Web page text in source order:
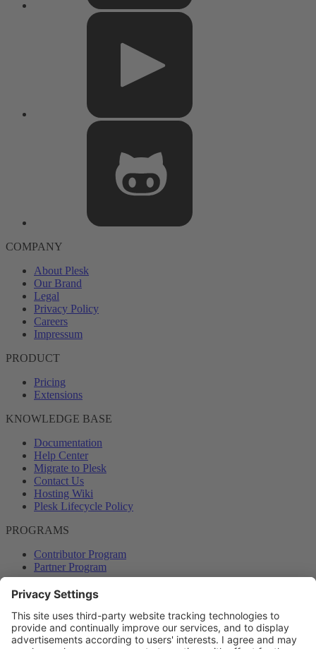
COMPANY
About Plesk
Our Brand
Legal
Privacy Policy
Careers
Impressum
PRODUCT
Pricing
Extensions
KNOWLEDGE BASE
Documentation
Help Center
Migrate to Plesk
Contact Us
Hosting Wiki
Plesk Lifecycle Policy
PROGRAMS
Contributor Program
Partner Program
COMMUNITY
Blog
Forums
Plesk University